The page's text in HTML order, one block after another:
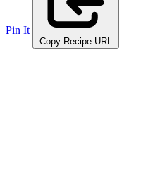
Pin It
Copy Recipe URL